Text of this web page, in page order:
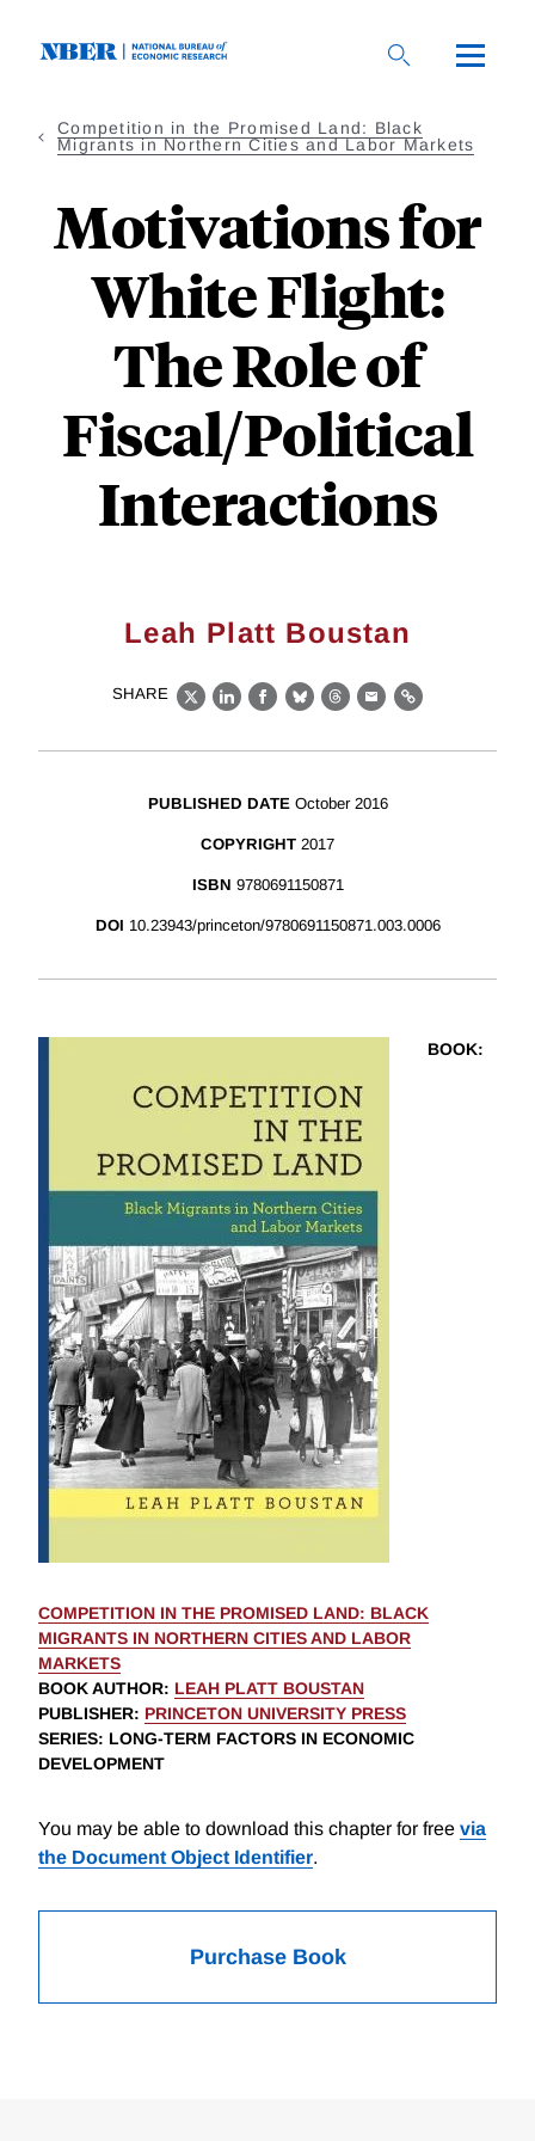
Competition in the Promised Land: Black
Migrants in Northern Cities and Labor Markets
Motivations for
White Flight:
The Role of
Fiscal/Political
Interactions
Leah Platt Boustan
SHARE
X LinkedIn
Facebook
BlueskyThreads
EmailLink
PUBLISHED DATE October 2016
COPYRIGHT 2017
ISBN 9780691150871
DOI 10.23943/princeton/9780691150871.003.0006
BOOK:
COMPETITION IN THE PROMISED LAND: BLACK
MIGRANTS IN NORTHERN CITIES AND LABOR
MARKETS
BOOK AUTHOR: LEAH PLATT BOUSTAN
PUBLISHER: PRINCETON UNIVERSITY PRESS
SERIES: LONG-TERM FACTORS IN ECONOMIC
DEVELOPMENT
You may be able to download this chapter for free via
the Document Object Identifier.
Purchase Book